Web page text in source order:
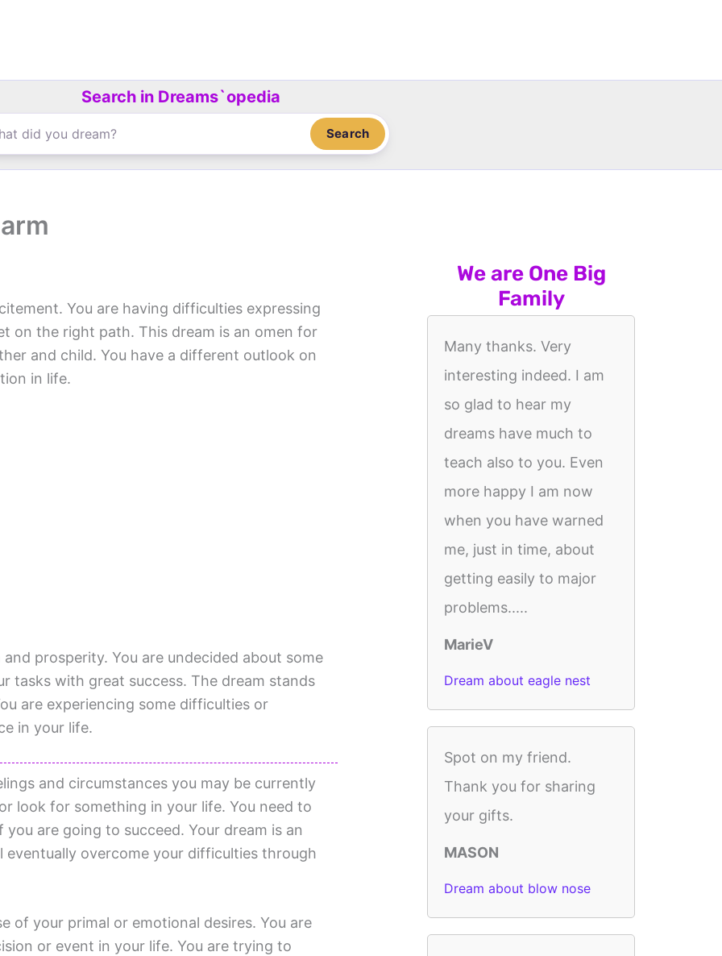
Search in Dreams`opedia
Search
You are having difficulties expressing
on the right path. This dream is an omen for
and child. You have a different outlook on
in life.
prosperity. You are undecided about some
tasks with great success. The dream stands
are experiencing some difficulties or
in your life.
and circumstances you may be currently
look for something in your life. You need to
are going to succeed. Your dream is an
eventually overcome your difficulties through
of your primal or emotional desires. You are
or event in your life. You are trying to
We are One Big
Family
Many thanks. Very
interesting indeed. I am
so glad to hear my
dreams have much to
teach also to you. Even
more happy I am now
when you have warned
me, just in time, about
getting easily to major
problems.....
MarieV
Dream about eagle nest
Spot on my friend.
Thank you for sharing
your gifts.
MASON
Dream about blow nose